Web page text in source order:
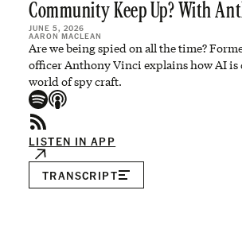
Community Keep Up? With
JUNE 5, 2026
AARON MACLEAN
Are we being spied on all the time?
officer Anthony Vinci explains how AI is
world of spy craft.
LISTEN IN APP
TRANSCRIPT